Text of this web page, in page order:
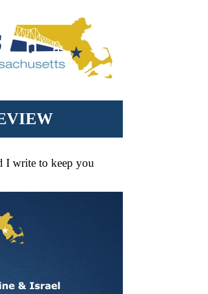
I write to keep you